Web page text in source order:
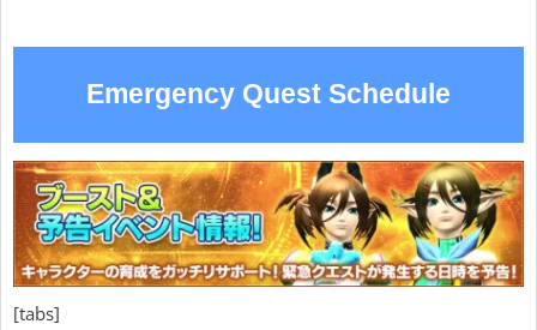
Emergency Quest Schedule
[tabs]